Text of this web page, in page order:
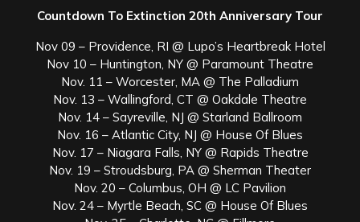
Countdown To Extinction 20th Anniversary Tour
Nov 09 – Providence, RI @ Lupo’s Heartbreak Hotel
Nov 10 – Huntington, NY @ Paramount Theatre
Nov. 11 – Worcester, MA @ The Palladium
Nov. 13 – Wallingford, CT @ Oakdale Theatre
Nov. 14 – Sayreville, NJ @ Starland Ballroom
Nov. 16 – Atlantic City, NJ @ House Of Blues
Nov. 17 – Niagara Falls, NY @ Rapids Theatre
Nov. 19 – Stroudsburg, PA @ Sherman Theater
Nov. 20 – Columbus, OH @ LC Pavilion
Nov. 24 – Myrtle Beach, SC @ House Of Blues